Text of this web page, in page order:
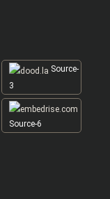
Source-
3
Source-6